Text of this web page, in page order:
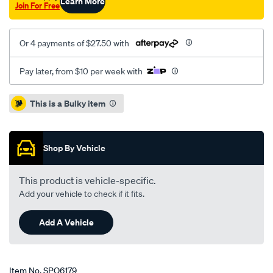
Join For Free
Or 4 payments of $27.50 with
Pay later, from $10 per week with
Promotions
This is a Bulky item
Shop By Vehicle
This product is vehicle-specific.
Add your vehicle to check if it fits.
Add A Vehicle
Item No.SPO6179